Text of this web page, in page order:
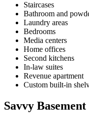
Staircases
Bathroom and
Laundry areas
Bedrooms
Media centers
Home offices
Second kitchens
In-law suites
Revenue apartment
Custom built-in
Savvy